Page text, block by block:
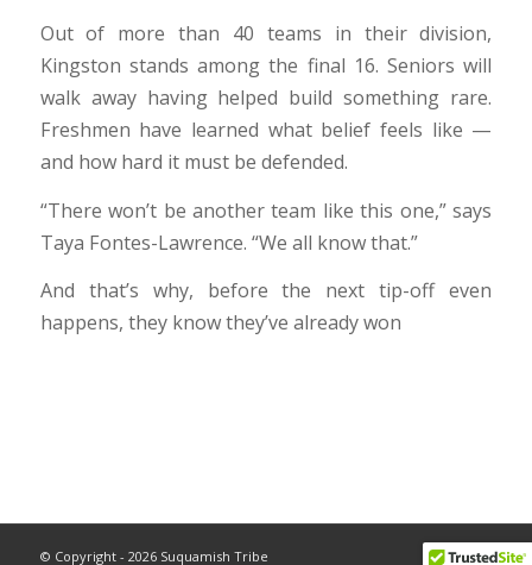
Out of more than 40 teams in their division,
Kingston stands among the final 16. Seniors will
walk away having helped build something rare.
Freshmen have learned what belief feels like —
and how hard it must be defended.
“There won’t be another team like this one,” says
Taya Fontes-Lawrence. “We all know that.”
And that’s why, before the next tip-off even
happens, they know they’ve already won
© Copyright - 2026 Suquamish Tribe